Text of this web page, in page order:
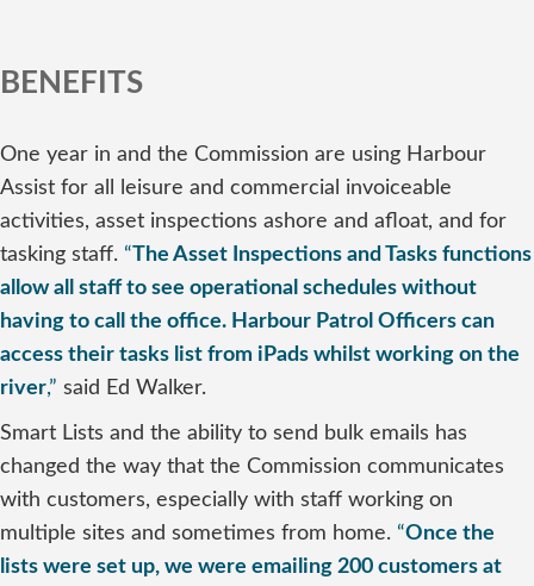
BENEFITS
One year in and the Commission are using Harbour
Assist for all leisure and commercial invoiceable
activities, asset inspections ashore and afloat, and for
tasking staff. “The Asset Inspections and Tasks functions
allow all staff to see operational schedules without
having to call the office. Harbour Patrol Officers can
access their tasks list from iPads whilst working on the
river,” said Ed Walker.
Smart Lists and the ability to send bulk emails has
changed the way that the Commission communicates
with customers, especially with staff working on
multiple sites and sometimes from home. “Once the
lists were set up, we were emailing 200 customers at